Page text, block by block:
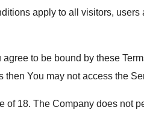
apply to all visitors,
to be bound by these
then You may not access the
of 18. The Company does not